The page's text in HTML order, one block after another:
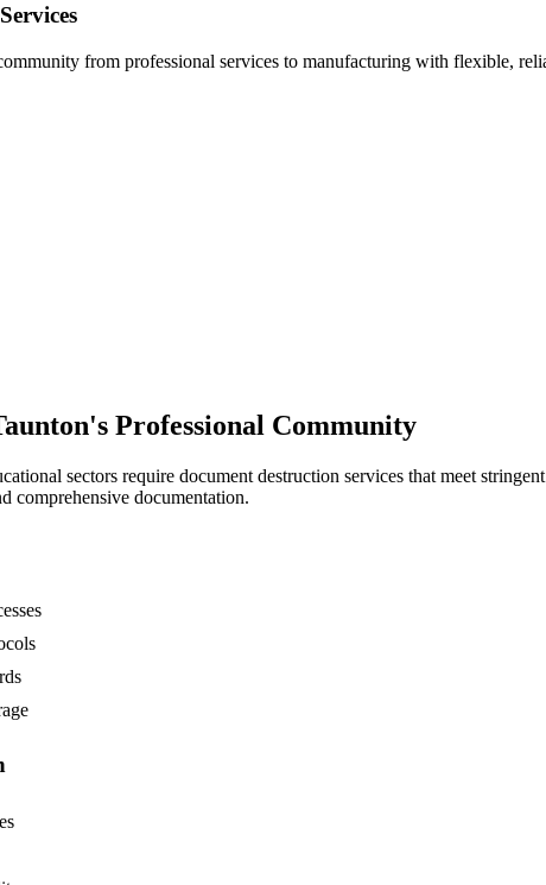
from professional services to manufacturing with flexible,
Professional Community
sectors require document destruction services that meet
comprehensive documentation.